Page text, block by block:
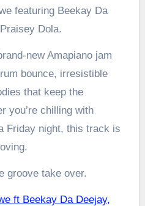
featuring Beekay Da
Dola.
new Amapiano jam
bounce, irresistible
that keep the
you’re chilling with
Friday night, this track is
groove take over.
ft Beekay Da Deejay,